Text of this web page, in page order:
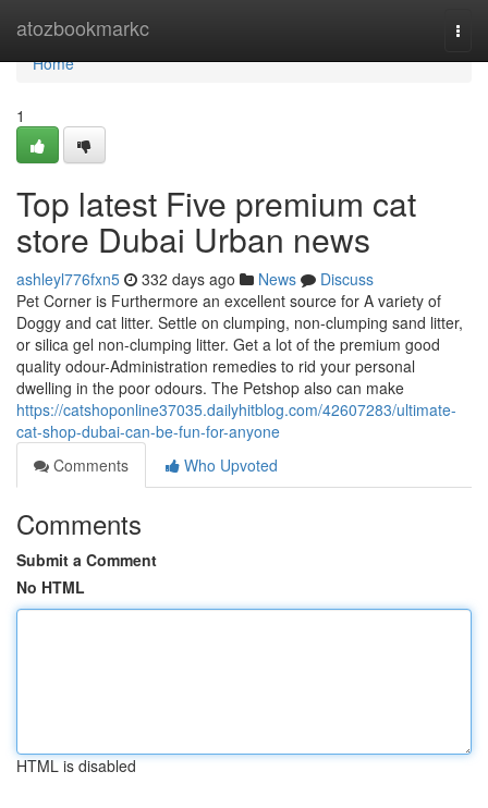
atozbookmarkc
Home
Home
1
Top latest Five premium cat
store Dubai Urban news
ashleyl776fxn5 332 days ago News
Discuss
Pet Corner is Furthermore an excellent source for A variety of
Doggy and cat litter. Settle on clumping, non-clumping sand litter,
or silica gel non-clumping litter. Get a lot of the premium good
quality odour-Administration remedies to rid your personal
dwelling in the poor odours. The Petshop also can make
https://catshoponline37035.dailyhitblog.com/42607283/ultimate-
cat-shop-dubai-can-be-fun-for-anyone
Comments
Who Upvoted
Comments
Submit a Comment
No HTML
HTML is disabled